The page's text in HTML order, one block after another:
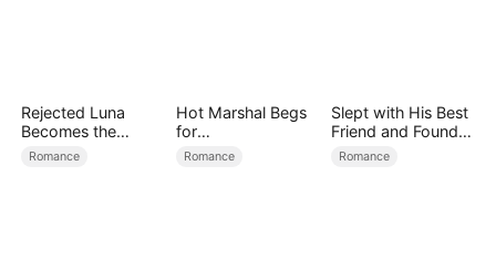
Rejected Luna
Becomes the
Supreme Alpha
Romance
Hot Marshal Begs
for
Marriage（DUBBE
Romance
Slept with His Best
Friend and Found
True Loved
Romance